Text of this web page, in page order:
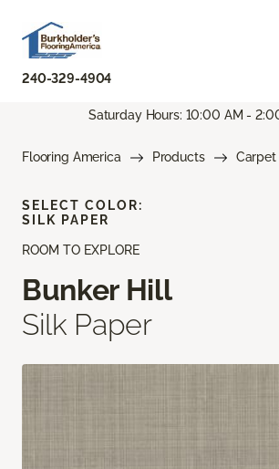
240-329-4904
Saturday Hours: 10:00 AM -
Flooring America Products Carpet
ROOM TO EXPLORE
Bunker Hill
Silk Paper
SELECT COLOR:
SILK PAPER